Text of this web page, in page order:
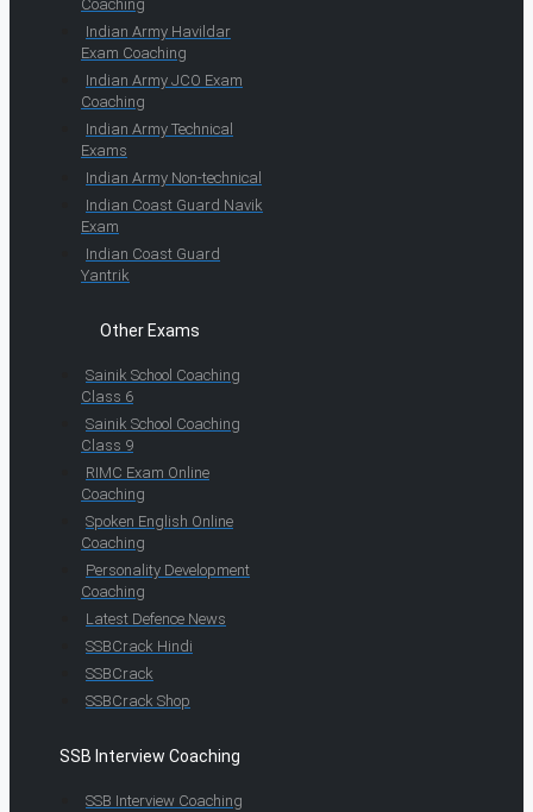
Coaching
Indian Army Havildar
Exam Coaching
Indian Army JCO Exam
Coaching
Indian Army Technical
Exams
Indian Army Non-technical
Indian Coast Guard Navik
Exam
Indian Coast Guard
Yantrik
Other Exams
Sainik School Coaching
Class 6
Sainik School Coaching
Class 9
RIMC Exam Online
Coaching
Spoken English Online
Coaching
Personality Development
Coaching
Latest Defence News
SSBCrack Hindi
SSBCrack
SSBCrack Shop
SSB Interview Coaching
SSB Interview Coaching